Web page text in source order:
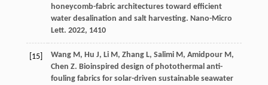
honeycomb-fabric architectures toward efficient
water desalination and salt harvesting. Nano-Micro
Lett. 2022, 1410
[15] Wang M , Hu J, Li M , Zhang L, Salimi M , Amidpour M ,
Chen Z. Bioinspired design of photothermal anti-
fouling fabrics for solar-driven sustainable seawater